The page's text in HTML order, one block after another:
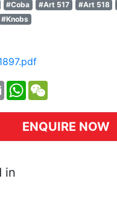
#Coba #Art 517 #Art 518
#Knobs
EmailWhatsApp
ENQUIRE NOW
in